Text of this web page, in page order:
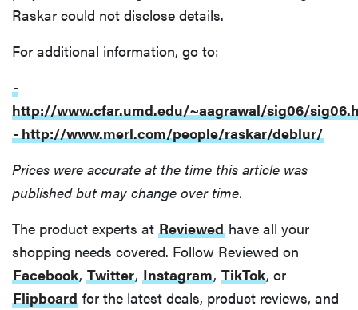
Raskar could not disclose details.
For additional information, go to:
-
http://www.cfar.umd.edu/~aagrawal/sig06/
- http://www.merl.com/people/raskar/deblur/
Prices were accurate at the time this article was
published but may change over time.
The product experts at Reviewed have all your
shopping needs covered. Follow Reviewed on
Facebook, Twitter, Instagram, TikTok, or
Flipboard for the latest deals, product reviews, and